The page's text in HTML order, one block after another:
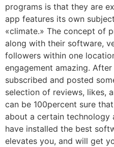
programs is that they are
app features its own
«climate.» The concept of
along with their software,
followers within one
engagement amazing. After
subscribed and posted
selection of reviews, likes,
can be 100percent sure
about a certain
have installed the best
elevates you, and will get